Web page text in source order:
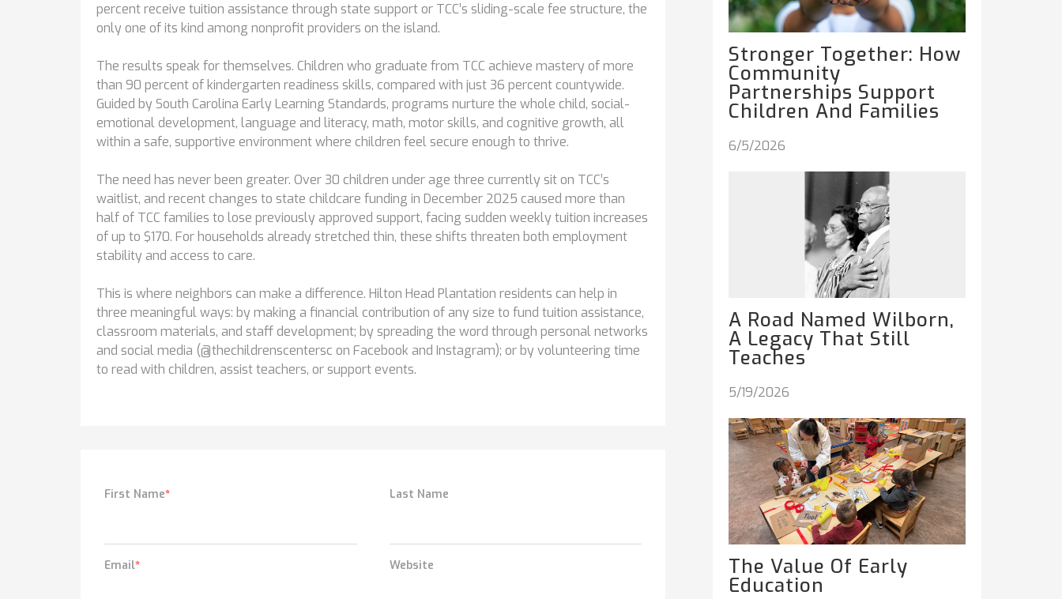
percent receive tuition assistance through state support or TCC’s sliding-scale fee structure, the
only one of its kind among nonprofit providers on the island.
The results speak for themselves. Children who graduate from TCC achieve mastery of more
than 90 percent of kindergarten readiness skills, compared with just 36 percent countywide.
Guided by South Carolina Early Learning Standards, programs nurture the whole child, social-
emotional development, language and literacy, math, motor skills, and cognitive growth, all
within a safe, supportive environment where children feel secure enough to thrive.
The need has never been greater. Over 30 children under age three currently sit on TCC’s
waitlist, and recent changes to state childcare funding in December 2025 caused more than
half of TCC families to lose previously approved support, facing sudden weekly tuition increases
of up to $170. For households already stretched thin, these shifts threaten both employment
stability and access to care.
This is where neighbors can make a difference. Hilton Head Plantation residents can help in
three meaningful ways: by making a financial contribution of any size to fund tuition assistance,
classroom materials, and staff development; by spreading the word through personal networks
and social media (@thechildrenscentersc on Facebook and Instagram); or by volunteering time
to read with children, assist teachers, or support events.
First Name* Last Name
Email* Website
Stronger Together: How
Community
Partnerships Support
Children And Families
6/5/2026
A Road Named Wilborn,
A Legacy That Still
Teaches
5/19/2026
The Value Of Early
Education